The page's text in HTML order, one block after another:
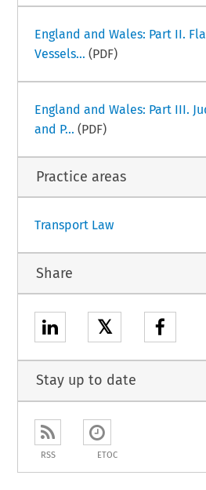
England and Wales: Part II.
Vessels... (PDF)
England and Wales: Part III.
and P... (PDF)
Practice areas
Transport Law
Share
𝕏
Stay up to date
RSS ETOC